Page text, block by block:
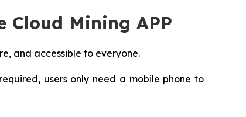
Cloud Mining APP
and accessible to everyone.
users only need a mobile phone to